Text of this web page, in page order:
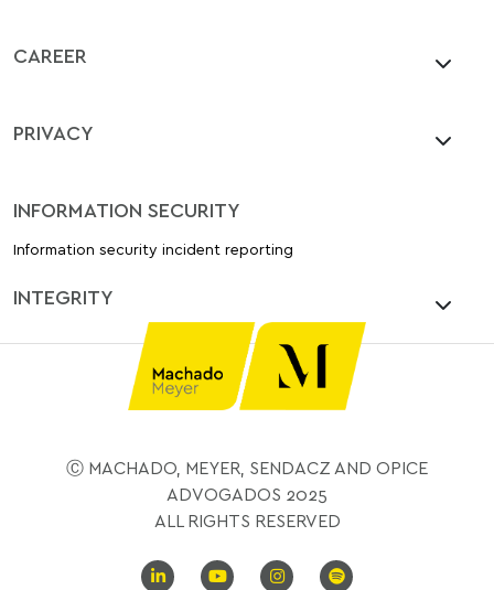
CAREER
PRIVACY
INFORMATION SECURITY
Information security incident reporting
INTEGRITY
Ⓒ MACHADO, MEYER, SENDACZ AND OPICE
ADVOGADOS 2025
ALL RIGHTS RESERVED